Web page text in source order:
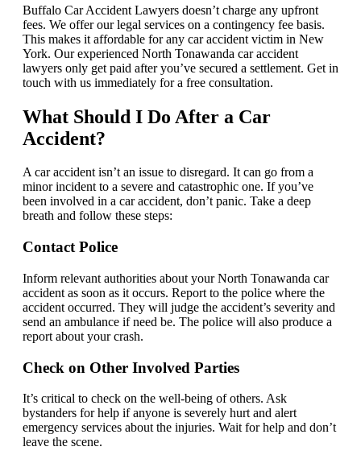
Buffalo Car Accident Lawyers doesn’t charge any upfront
fees. We offer our legal services on a contingency fee basis.
This makes it affordable for any car accident victim in New
York. Our experienced North Tonawanda car accident
lawyers only get paid after you’ve secured a settlement. Get in
touch with us immediately for a free consultation.
What Should I Do After a Car
Accident?
A car accident isn’t an issue to disregard. It can go from a
minor incident to a severe and catastrophic one. If you’ve
been involved in a car accident, don’t panic. Take a deep
breath and follow these steps:
Contact Police
Inform relevant authorities about your North Tonawanda car
accident as soon as it occurs. Report to the police where the
accident occurred. They will judge the accident’s severity and
send an ambulance if need be. The police will also produce a
report about your crash.
Check on Other Involved Parties
It’s critical to check on the well-being of others. Ask
bystanders for help if anyone is severely hurt and alert
emergency services about the injuries. Wait for help and don’t
leave the scene.